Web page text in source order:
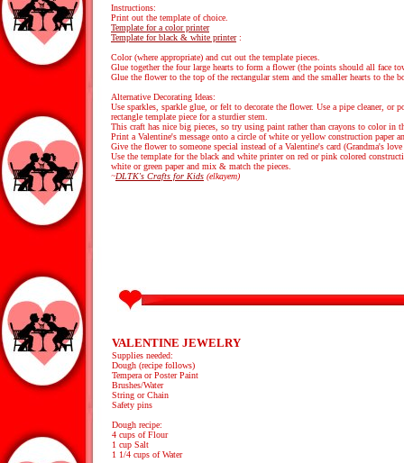
Instructions:
Print out the template of choice.
Template for a color printer
Template for black & white printer:
Color (where appropriate) and cut out the template pieces.
Glue together the four large hearts to form a flower (the points should all face
Glue the flower to the top of the rectangular stem and the smaller hearts to the
Alternative Decorating Ideas:
Use sparkles, sparkle glue, or felt to decorate the flower. Use a pipe cleaner, or
rectangle template piece for a sturdier stem.
This craft has nice big pieces, so try using paint rather than crayons to color in
Print a Valentine's message onto a circle of white or yellow construction paper
Give the flower to someone special instead of a Valentine's card (Grandma's
Use the template for the black and white printer on red or pink colored
white or green paper and mix & match the pieces.
~DLTK's Crafts for Kids (elkayem)
VALENTINE JEWELRY
Supplies needed:
Dough (recipe follows)
Tempera or Poster Paint
Brushes/Water
String or Chain
Safety pins
Dough recipe:
4 cups of Flour
1 cup Salt
1 1/4 cups of Water